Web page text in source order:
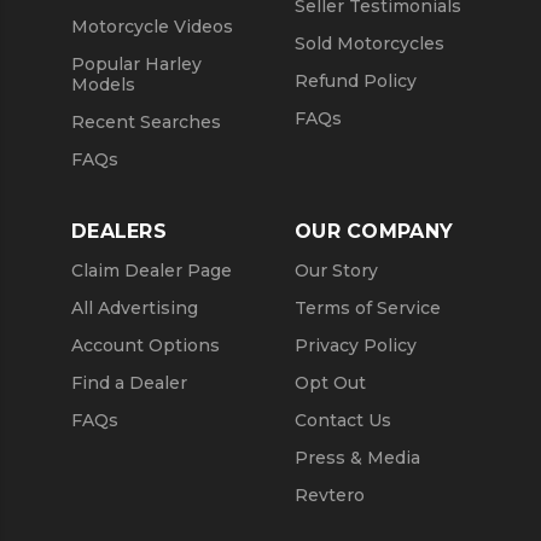
Motorcycle Videos
Popular Harley
Models
Recent Searches
FAQs
Seller Testimonials
Sold Motorcycles
Refund Policy
FAQs
DEALERS
Claim Dealer Page
All Advertising
Account Options
Find a Dealer
FAQs
OUR COMPANY
Our Story
Terms of Service
Privacy Policy
Opt Out
Contact Us
Press & Media
Revtero